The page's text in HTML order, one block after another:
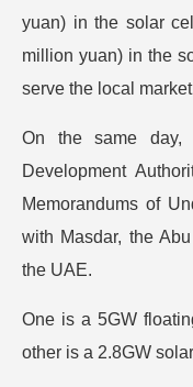
yuan) in the solar
million yuan) in the
serve the local
On the same day,
Development
Memorandums of
with Masdar, the
the UAE.
One is a 5GW
other is a 2.8GW